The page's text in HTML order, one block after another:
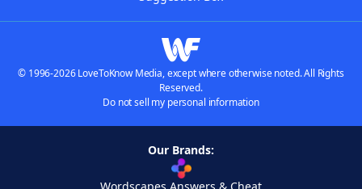
© 1996-2026 LoveToKnow Media, except where otherwise noted. All Rights
Reserved.
Do not sell my personal information
Our Brands: